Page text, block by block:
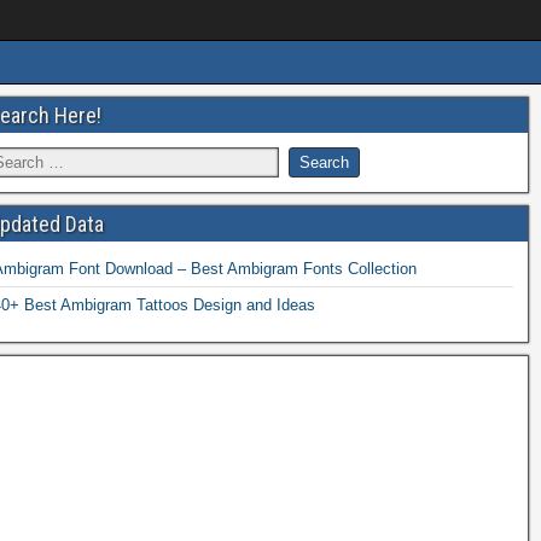
Here!
Data
Font Download – Best Ambigram Fonts Collection
Best Ambigram Tattoos Design and Ideas